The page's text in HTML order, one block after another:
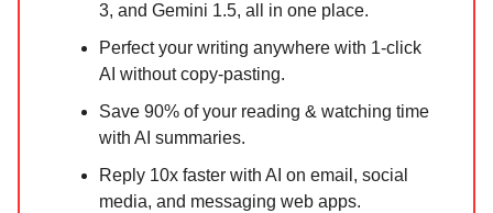
3, and Gemini 1.5, all in one place.
Perfect your writing anywhere with 1-click
AI without copy-pasting.
Save 90% of your reading & watching time
with AI summaries.
Reply 10x faster with AI on email, social
media, and messaging web apps.